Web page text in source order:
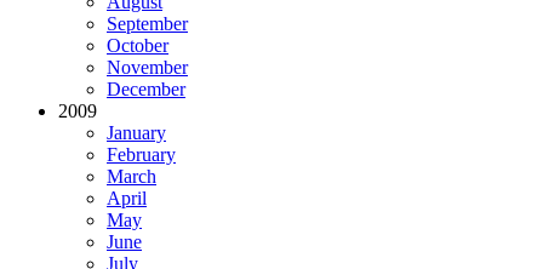
September
October
November
December
2009
January
February
March
April
May
June
July